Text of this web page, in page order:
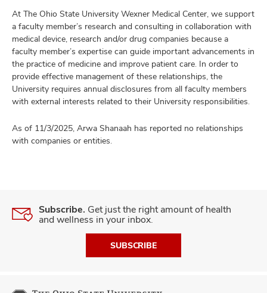
At The Ohio State University Wexner Medical Center, we support
a faculty member’s research and consulting in collaboration with
medical device, research and/or drug companies because a
faculty member’s expertise can guide important advancements in
the practice of medicine and improve patient care. In order to
provide effective management of these relationships, the
University requires annual disclosures from all faculty members
with external interests related to their University responsibilities.
As of 11/3/2025, Arwa Shanaah has reported no relationships
with companies or entities.
Subscribe. Get just the right amount of health
and wellness in your inbox.
SUBSCRIBE